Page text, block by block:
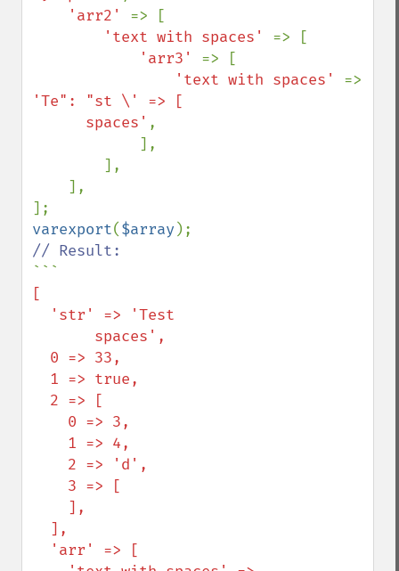
'arr2' => [
'text with spaces' => [
'arr3' => [
'text with spaces'
'Te": "st \' => [
      spaces'
,
varexport($array
```
[